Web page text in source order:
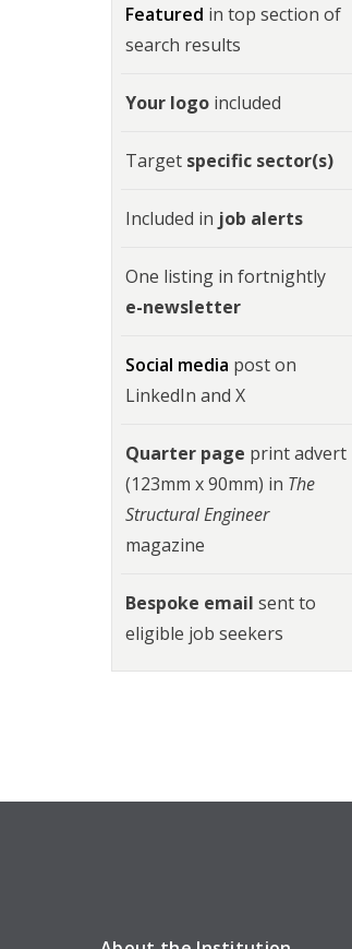
Featured in top section of
search results
Your logo included
Target specific sector(s)
Included in job alerts
One listing in fortnightly
e-newsletter
Social media post on
LinkedIn and X
Quarter page print advert
(123mm x 90mm) in The
Structural Engineer
magazine
Bespoke email sent to
eligible job seekers